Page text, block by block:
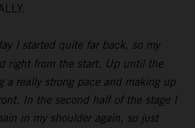
I started quite far back, so my
right from the start. Up until the
a really strong pace and making up
In the second half of the stage I
in my shoulder again, so just